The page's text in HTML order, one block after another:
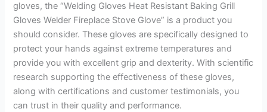
gloves, the “Welding Gloves Heat Resistant Baking Grill
Gloves Welder Fireplace Stove Glove” is a product you
should consider. These gloves are specifically designed to
protect your hands against extreme temperatures and
provide you with excellent grip and dexterity. With scientific
research supporting the effectiveness of these gloves,
along with certifications and customer testimonials, you
can trust in their quality and performance.